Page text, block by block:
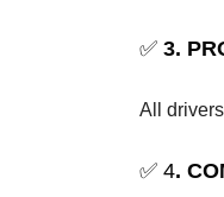
✅ 3.
All
✅ 4.